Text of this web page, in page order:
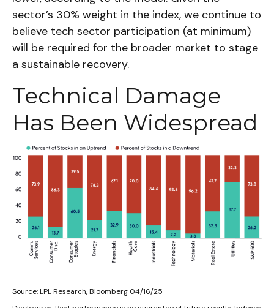
sector’s 30% weight in the index, we continue to
believe tech sector participation (at minimum)
will be required for the broader market to stage
a sustainable recovery.
Technical Damage
Has Been Widespread
Source: LPL Research, Bloomberg 04/16/25